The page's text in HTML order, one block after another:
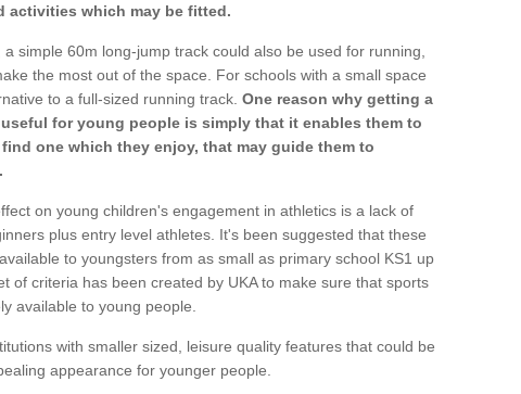
activities which may be fitted.
simple 60m long-jump track could also be used for running,
the most out of the space. For schools with a small space
to a full-sized running track. One reason why getting a
for young people is simply that it enables them to
one which they enjoy, that may guide them to
on young children's engagement in athletics is a lack of
plus entry level athletes. It's been suggested that these
to youngsters from as small as primary school KS1 up
of criteria has been created by UKA to make sure that sports
available to young people.
with smaller sized, leisure quality features that could be
appearance for younger people.